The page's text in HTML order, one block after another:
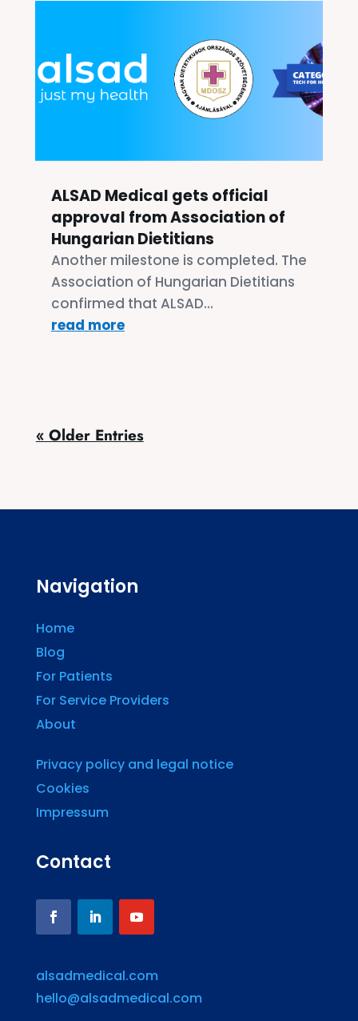
ALSAD Medical gets official
approval from Association of
Hungarian Dietitians
Another milestone is completed. The
Association of Hungarian Dietitians
confirmed that ALSAD...
read more
« Older Entries
Navigation
Home
Blog
For Patients
For Service Providers
About
Privacy policy and legal notice
Cookies
Impressum
Contact
alsadmedical.com
hello@alsadmedical.com